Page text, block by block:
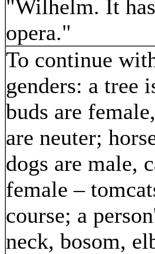
"Wilhelm. It
opera."
To continue
genders: a tree
buds are
are neuter;
dogs are male,
female –
course; a
neck, bosom,